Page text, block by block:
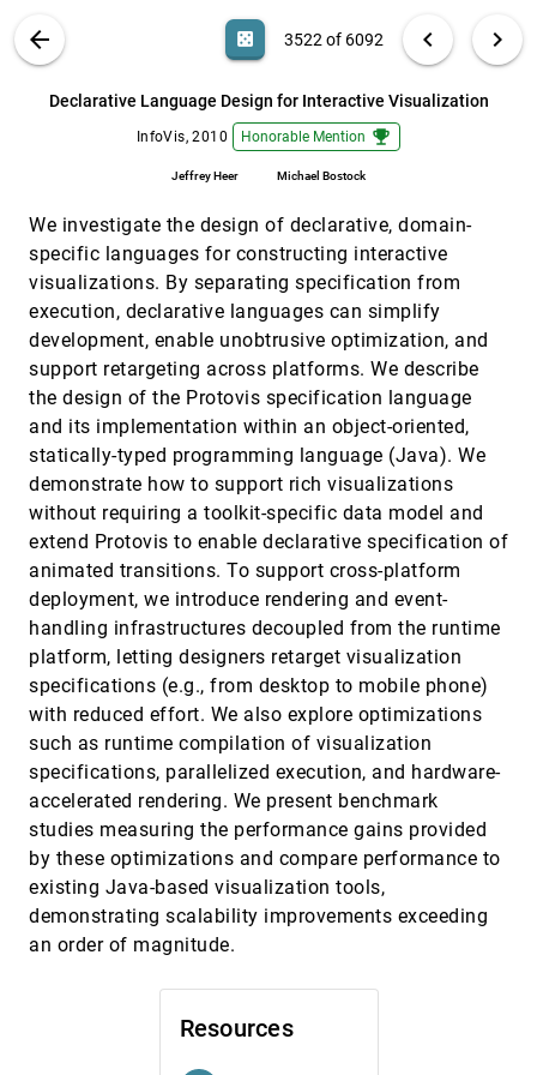
ABOUT
arrow_back casino 3522 of 6092 chevron_left chevron_right
Declarative Language Design for Interactive Visualization
InfoVis, 2010 Honorable Mention emoji_events
Jeffrey Heer Michael Bostock
Resources
We investigate the design of declarative, domain-
specific languages for constructing interactive
visualizations. By separating specification from
execution, declarative languages can simplify
development, enable unobtrusive optimization, and
support retargeting across platforms. We describe
the design of the Protovis specification language
and its implementation within an object-oriented,
statically-typed programming language (Java). We
demonstrate how to support rich visualizations
without requiring a toolkit-specific data model and
extend Protovis to enable declarative specification of
animated transitions. To support cross-platform
deployment, we introduce rendering and event-
handling infrastructures decoupled from the runtime
platform, letting designers retarget visualization
specifications (e.g., from desktop to mobile phone)
with reduced effort. We also explore optimizations
such as runtime compilation of visualization
specifications, parallelized execution, and hardware-
accelerated rendering. We present benchmark
studies measuring the performance gains provided
by these optimizations and compare performance to
existing Java-based visualization tools,
demonstrating scalability improvements exceeding
an order of magnitude.
Search (Title, Author, Abstract) search
Comparative Analysis of Multidimensional;
Quantitative Data
Kashofer, Dieter Schmalstieg
InfoVis, 2010 [3521]
Declarative Language Design for Interactive
Jeffrey Heer, Michael Bostock
InfoVis, 2010
eSeeTrack—Visualizing Sequential fixation
Hoi Ying Tsang, Melanie Tory, Colin Swindells
InfoVis, 2010
Evaluating the impact of task demands and
block resolution on the effectiveness of pixel-
based visualization
Rita Borgo, Karl J. Proctor, Min Chen, Heike Leitte,
Tavi Murray, Ian M. Thornton
InfoVis, 2010
FacetAtlas: Multifaceted Visualization for
Rich Text Corpora
Nan Cao, Jimeng Sun, Yu-Ru Lin, David Gotz,
Shixia Liu, Huamin Qu
InfoVis, 2010
GeneaQuilts: A System for Exploring Large
Genealogies
Daniel Fekete, Juhee Bae, Benjamin Watson
InfoVis, 2010[3526]
Graphical inference for infovis
Hadley Wickham, Dianne Cook, Heike Hofmann,
Andreas Buja
InfoVis, 2010
emoji_events
Graphical Perception of Multiple Time Series
Waqas Javed, Bryan McDonnel, Niklas Elmqvist
InfoVis, 2010[3528]
Gremlin: An Interactive Visualization Model
for Analyzing Genomic Rearrangements
Trevor M. O'Brien, Anna M. Ritz, Benjamin J.
Raphael, David H. Laidlaw
InfoVis, 2010
How Information Visualization Novices
Construct Visualizations
Lars Grammel, Melanie Tory, Margaret-Anne D.
Storey
InfoVis, 2010
Laws of Attraction: From Perceptual Forces
Caroline Ziemkiewicz, Robert Kosara
ManiWordle: Providing Flexible Control over
Kyle Koh, Bongshin Lee, Bo Hyoung Kim,